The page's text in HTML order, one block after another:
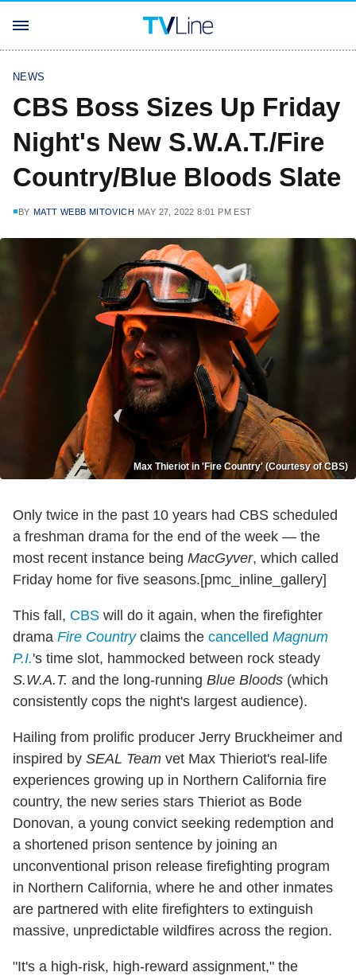
NEWS
CBS Boss Sizes Up Friday
Night's New S.W.A.T./Fire
Country/Blue Bloods Slate
BY MATT WEBB MITOVICH MAY 27, 2022 8:01 PM EST
Max Thieriot in 'Fire Country' (Courtesy of CBS)
Only twice in the past 10 years had CBS scheduled
a freshman drama for the end of the week — the
most recent instance being MacGyver, which called
Friday home for five seasons.[pmc_inline_gallery]
This fall, CBS will do it again, when the firefighter
drama Fire Countryclaims the cancelled Magnum
P.I.'s time slot, hammocked between rock steady
S.W.A.T. and the long-running Blue Bloods (which
consistently cops the night's largest audience).
Hailing from prolific producer Jerry Bruckheimer and
inspired by SEAL Team vet Max Thieriot's real-life
experiences growing up in Northern California fire
country, the new series stars Thieriot as Bode
Donovan, a young convict seeking redemption and
a shortened prison sentence by joining an
unconventional prison release firefighting program
in Northern California, where he and other inmates
are partnered with elite firefighters to extinguish
massive, unpredictable wildfires across the region.
"It's a high-risk, high-reward assignment," the